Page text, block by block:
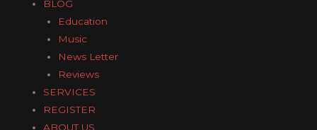
BLOG
Education
Music
News Letter
Reviews
SERVICES
REGISTER
ABOUT US